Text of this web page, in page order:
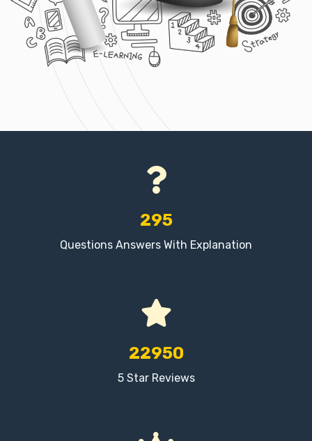
295
Questions Answers With Explanation
22950
5 Star Reviews